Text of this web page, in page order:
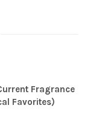
Fragrance
Favorites)